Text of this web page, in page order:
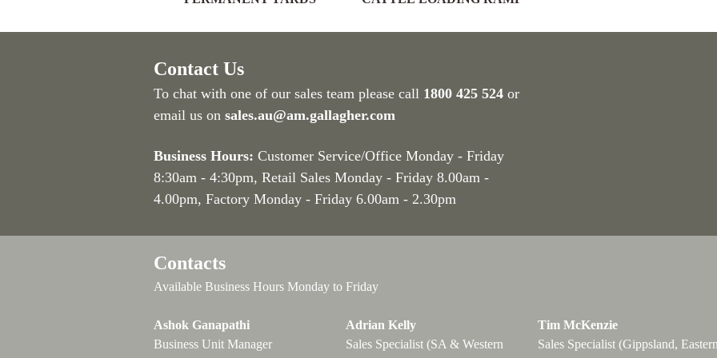
Contact Us
To chat with one of our sales team please call 1800 425 524 or
email us on sales.au@am.gallagher.com
Business Hours: Customer Service/Office Monday - Friday
8:30am - 4:30pm, Retail Sales Monday - Friday 8.00am -
4.00pm, Factory Monday - Friday 6.00am - 2.30pm
Contacts
Available Business Hours Monday to Friday
Ashok Ganapathi
Business Unit Manager
Adrian Kelly
Sales Specialist (SA & Western
Tim McKenzie
Sales Specialist (Gippsland, Eastern